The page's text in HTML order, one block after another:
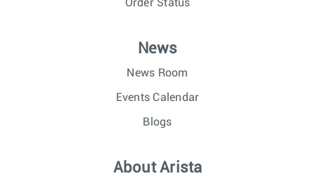
Order Status
News
News Room
Events Calendar
Blogs
About Arista